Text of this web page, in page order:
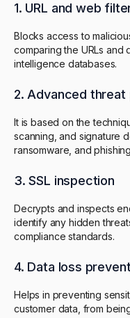
1. URL and web
Blocks access to
comparing the URLs and
intelligence databases.
2. Advanced
It is based on the
scanning, and signature
ransomware, and
3. SSL inspection
Decrypts and inspects
identify any hidden
compliance standards.
4. Data loss
Helps in preventing
customer data, from